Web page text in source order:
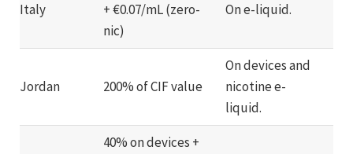
Italy
+ €0.07/mL (zero-
nic)
On e-liquid.
Jordan 200% of CIF value
On devices and
nicotine e-
liquid.
40% on devices +